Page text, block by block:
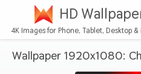
HD
4K Images for Phone, Tablet, Desktop
Wallpaper 1920x1080: